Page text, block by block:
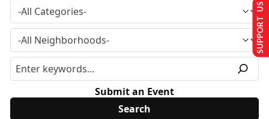
Submit an Event
SUPPORT US